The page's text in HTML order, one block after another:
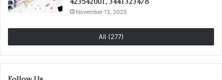
November 13, 2025
All (277)